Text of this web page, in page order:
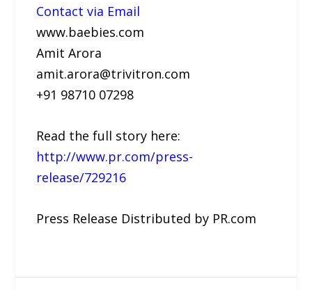
Contact via Email
www.baebies.com
Amit Arora
amit.arora@trivitron.com
+91 98710 07298
Read the full story here:
http://www.pr.com/press-
release/729216
Press Release Distributed by PR.com